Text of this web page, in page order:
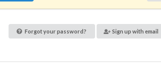
Forgot your password? Sign up with email